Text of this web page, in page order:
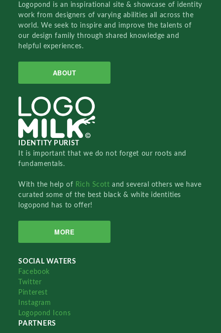
Logopond is an inspirational site & showcase of identity
work from designers of varying abilities all across the
world. We seek to inspire and improve the talents of
our design family through shared knowledge and
helpful experiences.
ABOUT
IDENTITY PURIST
It is important that we do not forget our roots and
fundamentals.
With the help of Rich Scottand several others we have
curated some of the best black & white identities
logopond has to offer!
MORE
SOCIAL WATERS
Facebook
Twitter
Pinterest
Instagram
Logopond Icons
PARTNERS